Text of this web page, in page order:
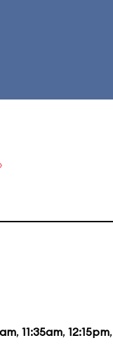
, 11:35am, 12:15pm,